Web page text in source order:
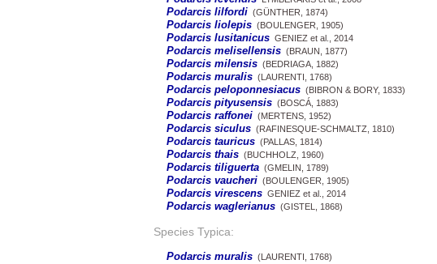
Podarcis lilfordi (GÜNTHER, 1874)
Podarcis liolepis (BOULENGER, 1905)
Podarcis lusitanicus GENIEZ et al., 2014
Podarcis melisellensis (BRAUN, 1877)
Podarcis milensis (BEDRIAGA, 1882)
Podarcis muralis (LAURENTI, 1768)
Podarcis peloponnesiacus (BIBRON & BORY, 1833)
Podarcis pityusensis (BOSCÁ, 1883)
Podarcis raffonei (MERTENS, 1952)
Podarcis siculus (RAFINESQUE-SCHMALTZ, 1810)
Podarcis tauricus (PALLAS, 1814)
Podarcis thais (BUCHHOLZ, 1960)
Podarcis tiliguerta (GMELIN, 1789)
Podarcis vaucheri (BOULENGER, 1905)
Podarcis virescens GENIEZ et al., 2014
Podarcis waglerianus (GISTEL, 1868)
Species Typica:
Podarcis muralis (LAURENTI, 1768)